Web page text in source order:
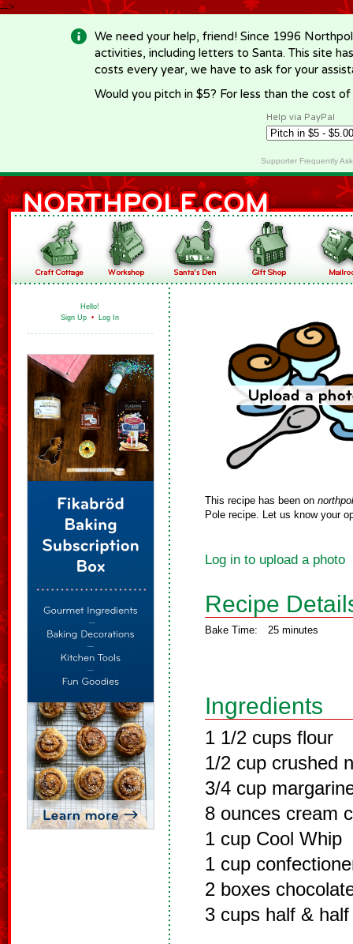
-->
We need your help, friend! Since 1996
activities, including letters to Santa. This site
costs every year, we have to ask for your
Would you pitch in $5? For less than the cost
Help via PayPal
Supporter Frequently
Hello!
Sign Up • Log In
This recipe has been on
Pole recipe. Let us know your
Log in to upload a photo
Recipe
Bake Time: 25 minutes
Ingredients
1 1/2 cups flour
1/2 cup crushed
3/4 cup
8 ounces cream
1 cup Cool Whip
1 cup
2 boxes
3 cups half & half